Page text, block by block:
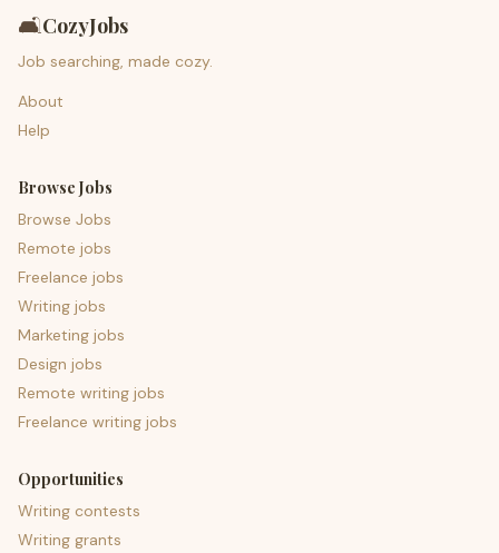
🛋️CozyJobs
Job searching, made cozy.
About
Help
Browse Jobs
Browse Jobs
Remote jobs
Freelance jobs
Writing jobs
Marketing jobs
Design jobs
Remote writing jobs
Freelance writing jobs
Opportunities
Writing contests
Writing grants